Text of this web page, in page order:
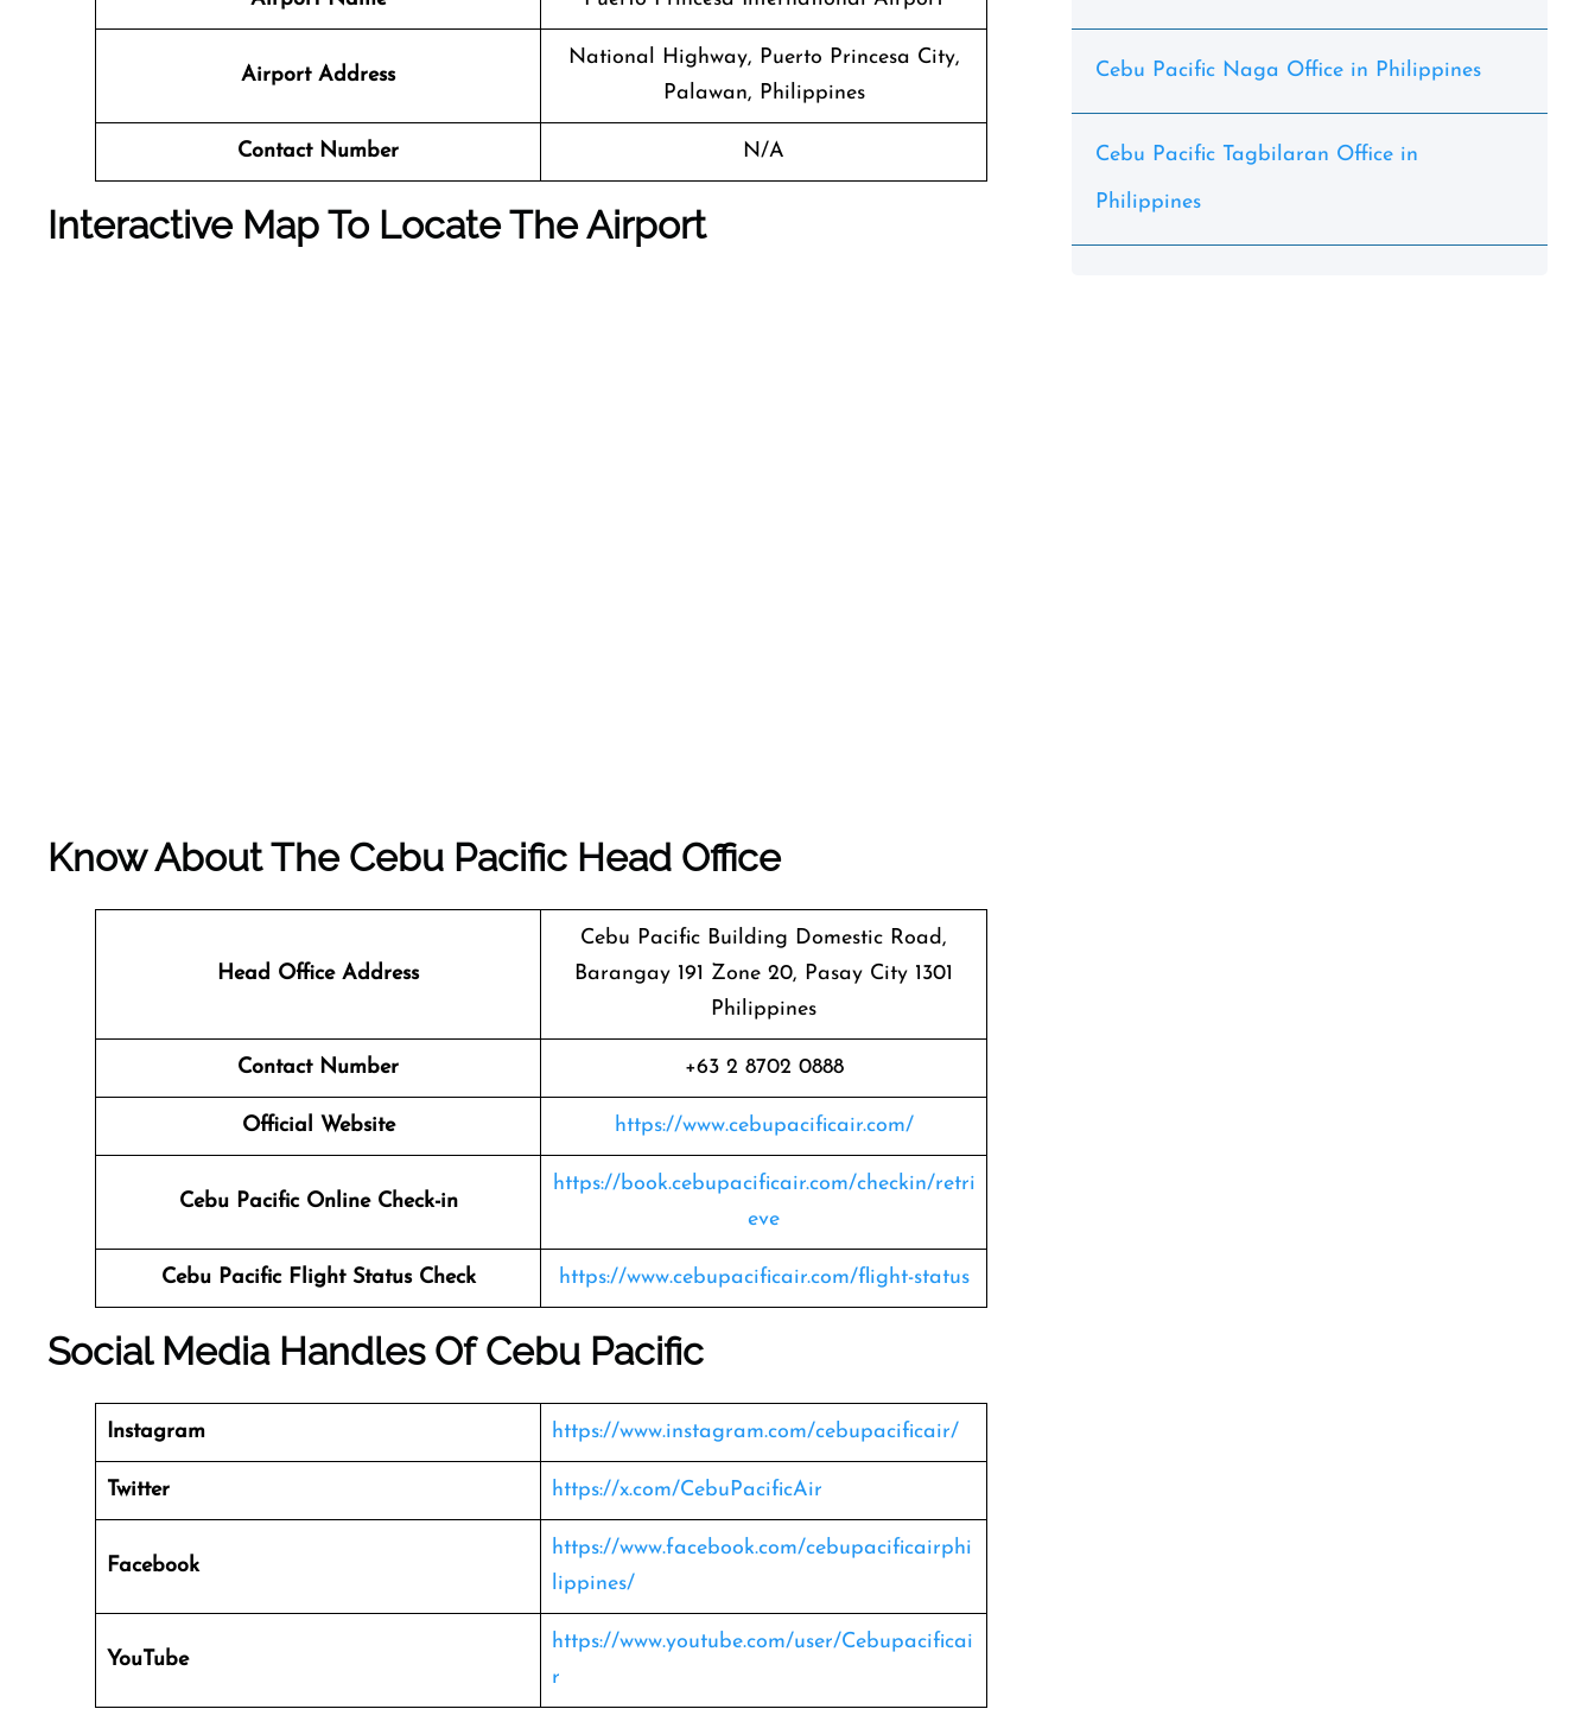
Airport Address
National Highway, Puerto Princesa City,
Palawan, Philippines
Contact Number N/A
Interactive Map To Locate The Airport
Know About The Cebu Pacific Head Office
Head Office Address
Cebu Pacific Building Domestic Road,
Barangay 191 Zone 20, Pasay City 1301
Philippines
Contact Number +63 2 8702 0888
Official Website https://www.cebupacificair.com/
Cebu Pacific Online Check-in
https://book.cebupacificair.com/checkin/retri
eve
Cebu Pacific Flight Status Check https://www.cebupacificair.com/flight-status
Social Media Handles OfCebu Pacific
Instagram https://www.instagram.com/cebupacificair/
Twitter https://x.com/CebuPacificAir
Facebook
https://www.facebook.com/cebupacificairphi
lippines/
YouTube
https://www.youtube.com/user/Cebupacificai
r
Cebu Pacific Naga Office in Philippines
Cebu Pacific Tagbilaran Office in
Philippines